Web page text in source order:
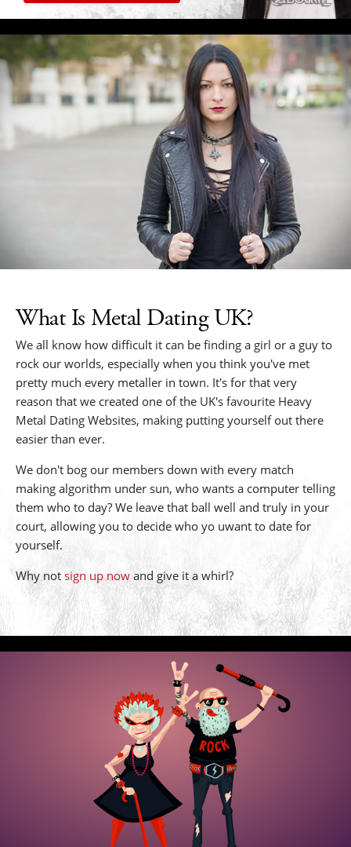
What Is Metal Dating UK?
We all know how difficult it can be finding a girl or a guy to
rock our worlds, especially when you think you've met
pretty much every metaller in town. It's for that very
reason that we created one of the UK's favourite Heavy
Metal Dating Websites, making putting yourself out there
easier than ever.
We don't bog our members down with every match
making algorithm under sun, who wants a computer telling
them who to day? We leave that ball well and truly in your
court, allowing you to decide who yo uwant to date for
yourself.
Why not sign up now and give it a whirl?